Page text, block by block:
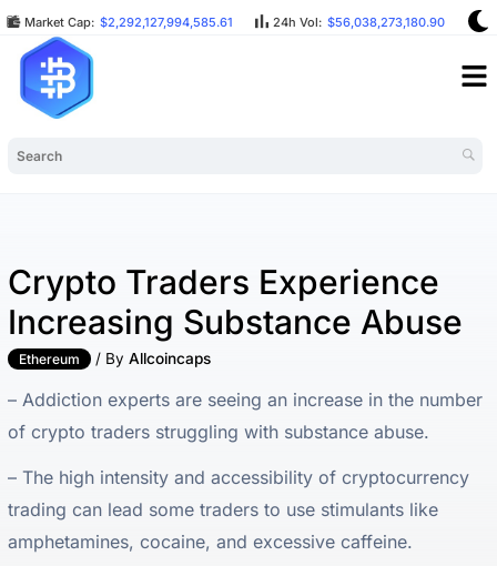
Market Cap: $2,292,127,994,585.61 24h Vol: $56,038,273,180.90
Crypto Traders Experience
Increasing Substance Abuse
Ethereum / ByAllcoincaps
– Addiction experts are seeing an increase in the number
of crypto traders struggling with substance abuse.
– The high intensity and accessibility of cryptocurrency
trading can lead some traders to use stimulants like
amphetamines, cocaine, and excessive caffeine.